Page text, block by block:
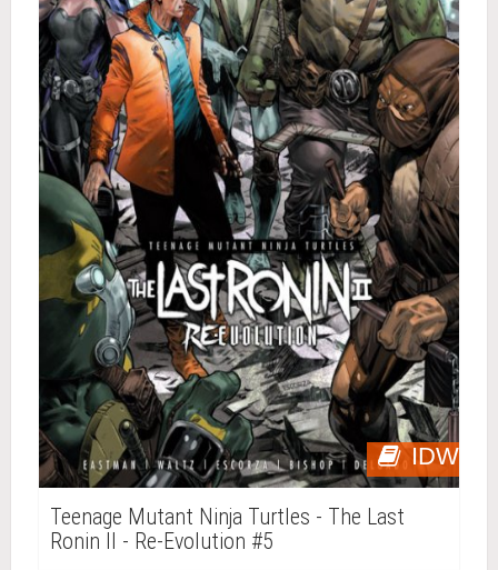
IDW
Teenage Mutant Ninja Turtles - The Last
Ronin II - Re-Evolution #5